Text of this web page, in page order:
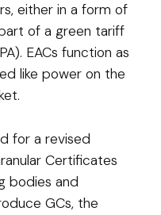
either in a form of
of a green tariff
EACs function as
like power on the
for a revised
Certificates
bodies and
GCs, the